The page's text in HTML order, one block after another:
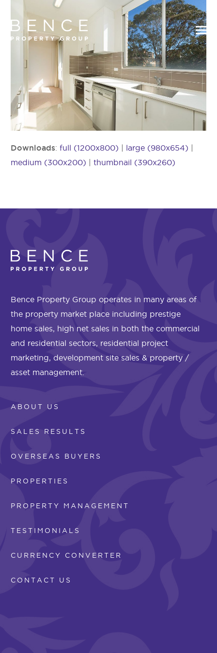
Downloads:full (1200x800) | large (980x654) |
medium (300x200) |thumbnail (390x260)
Bence Property Group operates in many areas of
the property market place including prestige
home sales, high net sales in both the commercial
and residential sectors, residential project
marketing, development site sales & property /
asset management.
ABOUT US
SALES RESULTS
OVERSEAS BUYERS
PROPERTIES
PROPERTY MANAGEMENT
TESTIMONIALS
CURRENCY CONVERTER
CONTACT US